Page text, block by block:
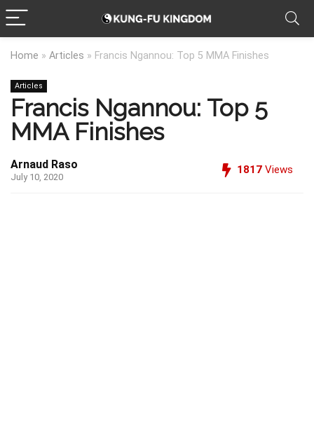
Home » Articles » Francis Ngannou: Top 5 MMA Finishes
Articles
Francis Ngannou: Top 5
MMA Finishes
Arnaud Raso
July 10, 2020
1817 Views